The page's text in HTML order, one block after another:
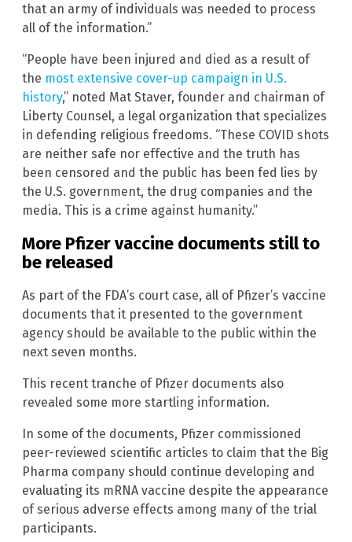
that an army of individuals was needed to process
all of the information.”
“People have been injured and died as a result of
the most extensive cover-up campaign in U.S.
history,” noted Mat Staver, founder and chairman of
Liberty Counsel, a legal organization that specializes
in defending religious freedoms. “These COVID shots
are neither safe nor effective and the truth has
been censored and the public has been fed lies by
the U.S. government, the drug companies and the
media. This is a crime against humanity.”
More Pfizer vaccine documents still to
be released
As part of the FDA’s court case, all of Pfizer’s vaccine
documents that it presented to the government
agency should be available to the public within the
next seven months.
This recent tranche of Pfizer documents also
revealed some more startling information.
In some of the documents, Pfizer commissioned
peer-reviewed scientific articles to claim that the Big
Pharma company should continue developing and
evaluating its mRNA vaccine despite the appearance
of serious adverse effects among many of the trial
participants.